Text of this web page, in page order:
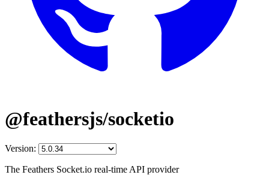
@feathersjs/socketio
Version:
The Feathers Socket.io real-time API provider